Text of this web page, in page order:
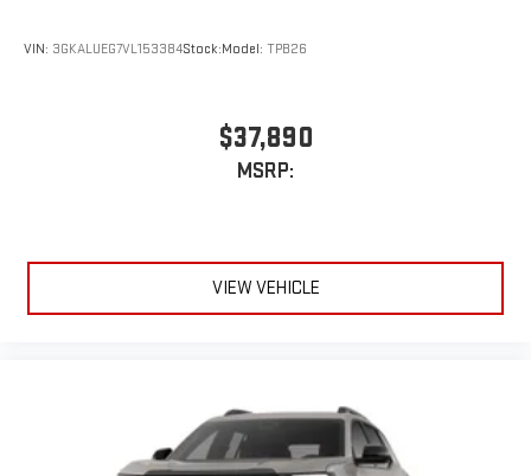
VIN: 3GKALUEG7VL153384Stock:Model: TPB26
$37,890
MSRP:
VIEW VEHICLE